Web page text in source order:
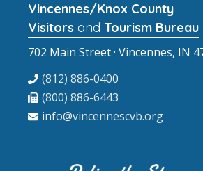
Vincennes/Knox County
Visitors and Tourism Bureau
702 Main Street · Vincennes, IN
(812) 886-0400
(800) 886-6443
info@vincennescvb.org